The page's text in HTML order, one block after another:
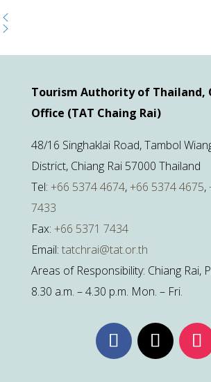
Tourism Authority of Thailand,
Office (TAT Chaing Rai)
48/16 Singhaklai Road, Tambol
District, Chiang Rai 57000 Thailand
Tel: +66 5374 4674,+66 5374 4675,
7433
Fax: +66 5371 7434
Email: tatchrai@tat.or.th
Areas of Responsibility: Chiang Rai,
8.30 a.m. – 4.30 p.m. Mon. – Fri.